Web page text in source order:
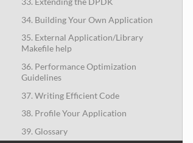
34. Building Your Own Application
35. External Application/Library
Makefile help
36. Performance Optimization
Guidelines
37. Writing Efficient Code
38. Profile Your Application
39. Glossary